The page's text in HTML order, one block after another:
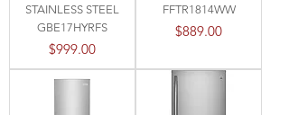
STAINLESS STEEL
GBE17HYRFS
Price
$999.00
FFTR1814WW
Price
$889.00